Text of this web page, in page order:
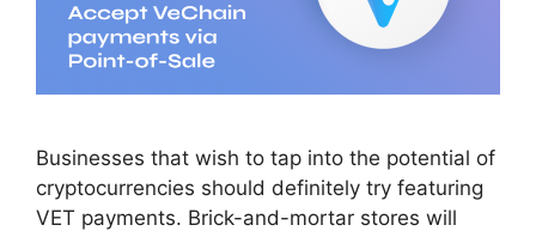
Businesses that wish to tap into the potential of
cryptocurrencies should definitely try featuring
VET payments. Brick-and-mortar stores will